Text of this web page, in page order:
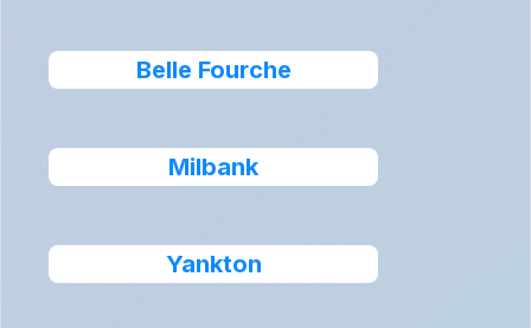
Belle Fourche
Milbank
Yankton